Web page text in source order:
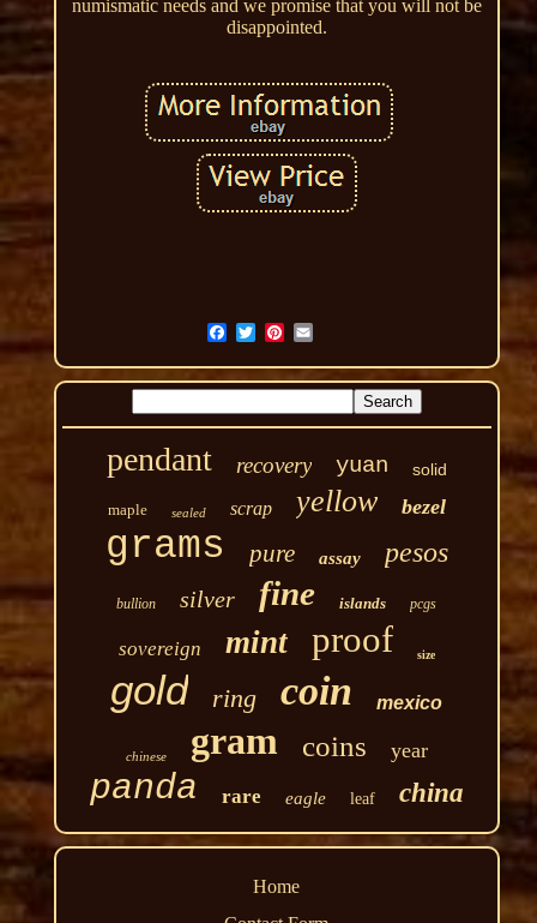
numismatic needs and we promise that you will not be
disappointed.
pendant recovery yuan solid
maple sealed scrap yellow bezel
grams pure assay pesos
bullion silver fine islands pcgs
sovereign mint proof size
gold ring coin mexico
chinese gram coins year
panda rare eagle leaf china
Home